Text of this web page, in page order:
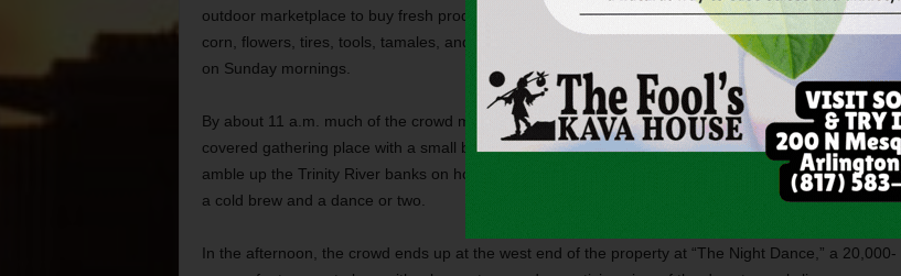
outdoor marketplace to buy fresh produce, clothes, char-broiled chicken, Western attire, roasted
corn, flowers, tires, tools, tamales, and myriad other goodies. Menudo vendors are especially popular
on Sunday mornings.
By about 11 a.m. much of the crowd moves toward the center of the property to “The Day Dance,” a
covered gathering place with a small bar, big-screen TV, dance floor, and music stage.Caballeros
amble up the Trinity River banks on horseback, hitch their horses under shade trees, and then have
a cold brew and a dance or two.
In the afternoon, the crowd ends up at the west end of the property at “The Night Dance,” a 20,000-